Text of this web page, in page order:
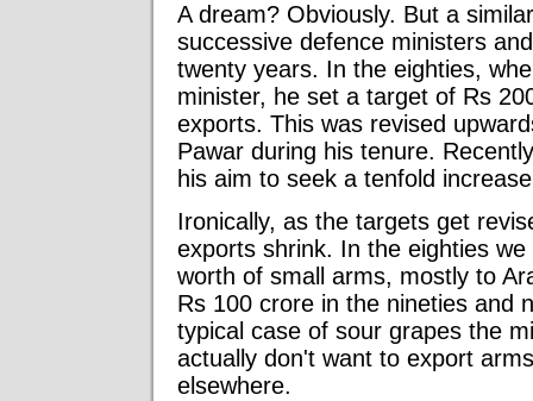
A dream? Obviously. But a
successive defence ministers
twenty years. In the eighties,
minister, he set a target of Rs
exports. This was revised
Pawar during his tenure.
his aim to seek a tenfold
Ironically, as the targets get
exports shrink. In the eighties
worth of small arms, mostly to
Rs 100 crore in the nineties and
typical case of sour grapes the
actually don't want to export
elsewhere.